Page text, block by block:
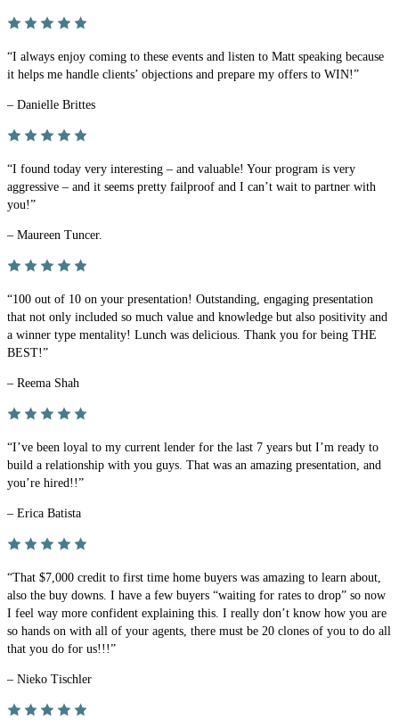
“I always enjoy coming to these events and listen to Matt speaking because
it helps me handle clients’ objections and prepare my offers to WIN!”
– Danielle Brittes
“I found today very interesting – and valuable! Your program is very
aggressive – and it seems pretty failproof and I can’t wait to partner with
you!”
– Maureen Tuncer.
“100 out of 10 on your presentation! Outstanding, engaging presentation
that not only included so much value and knowledge but also positivity and
a winner type mentality! Lunch was delicious. Thank you for being THE
BEST!”
– Reema Shah
“I’ve been loyal to my current lender for the last 7 years but I’m ready to
build a relationship with you guys. That was an amazing presentation, and
you’re hired!!”
– Erica Batista
“That $7,000 credit to first time home buyers was amazing to learn about,
also the buy downs. I have a few buyers “waiting for rates to drop” so now
I feel way more confident explaining this. I really don’t know how you are
so hands on with all of your agents, there must be 20 clones of you to do all
that you do for us!!!”
– Nieko Tischler